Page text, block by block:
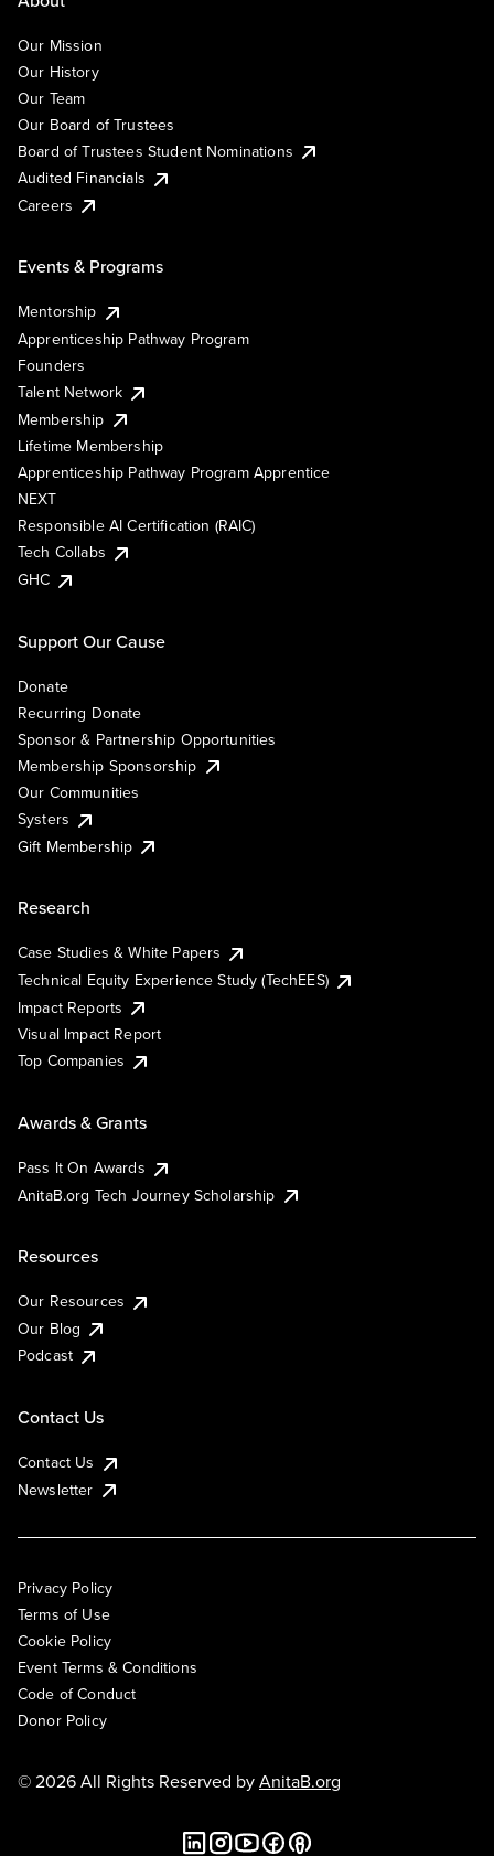
Our Mission
Our History
Our Team
Our Board of Trustees
Board of Trustees Student Nominations
Audited Financials
Careers
Events & Programs
Mentorship
Apprenticeship Pathway Program
Founders
Talent Network
Membership
Lifetime Membership
Apprenticeship Pathway Program Apprentice
NEXT
Responsible AI Certification (RAIC)
Tech Collabs
GHC
Support Our Cause
Donate
Recurring Donate
Sponsor & Partnership Opportunities
Membership Sponsorship
Our Communities
Systers
Gift Membership
Research
Case Studies & White Papers
Technical Equity Experience Study (TechEES)
Impact Reports
Visual Impact Report
Top Companies
Awards & Grants
Pass It On Awards
AnitaB.org Tech Journey Scholarship
Resources
Our Resources
Our Blog
Podcast
Contact Us
Contact Us
Newsletter
Privacy Policy
Terms of Use
Cookie Policy
Event Terms & Conditions
Code of Conduct
Donor Policy
© 2026 All Rights Reserved byAnitaB.org